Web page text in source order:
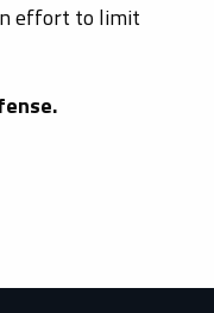
effort to limit